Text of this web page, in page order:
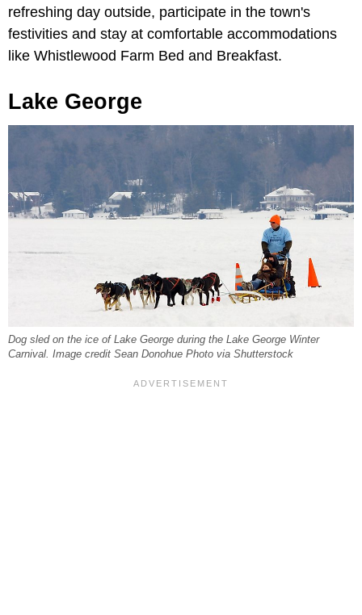
refreshing day outside, participate in the town's
festivities and stay at comfortable accommodations
like Whistlewood Farm Bed and Breakfast.
Lake George
Dog sled on the ice of Lake George during the Lake George Winter
Carnival. Image credit Sean Donohue Photo via Shutterstock